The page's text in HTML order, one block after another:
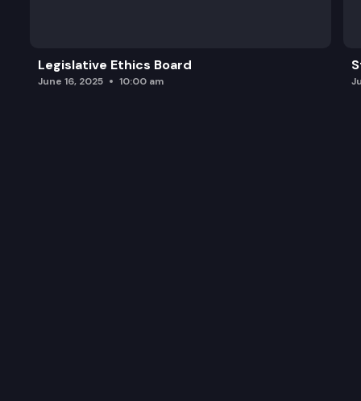
Legislative Ethics Board
June 16, 2025 10:00 am